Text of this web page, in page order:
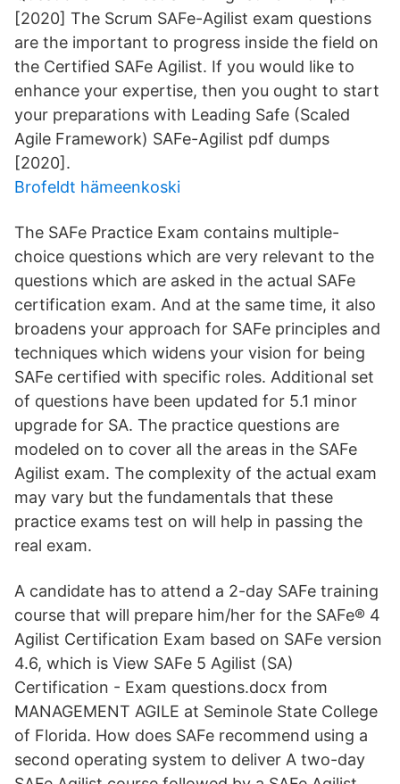
[2020] The Scrum SAFe-Agilist exam questions
are the important to progress inside the field on
the Certified SAFe Agilist. If you would like to
enhance your expertise, then you ought to start
your preparations with Leading Safe (Scaled
Agile Framework) SAFe-Agilist pdf dumps
[2020].
Brofeldt hämeenkoski
The SAFe Practice Exam contains multiple-
choice questions which are very relevant to the
questions which are asked in the actual SAFe
certification exam. And at the same time, it also
broadens your approach for SAFe principles and
techniques which widens your vision for being
SAFe certified with specific roles. Additional set
of questions have been updated for 5.1 minor
upgrade for SA. The practice questions are
modeled on to cover all the areas in the SAFe
Agilist exam. The complexity of the actual exam
may vary but the fundamentals that these
practice exams test on will help in passing the
real exam.
A candidate has to attend a 2-day SAFe training
course that will prepare him/her for the SAFe® 4
Agilist Certification Exam based on SAFe version
4.6, which is View SAFe 5 Agilist (SA)
Certification - Exam questions.docx from
MANAGEMENT AGILE at Seminole State College
of Florida. How does SAFe recommend using a
second operating system to deliver A two-day